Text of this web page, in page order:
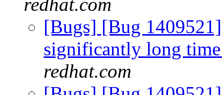
redhat.com
[Bugs] [Bug
significantly long
redhat.com